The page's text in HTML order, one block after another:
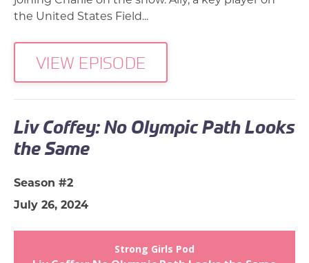
the United States Field...
VIEW EPISODE
Liv Coffey: No Olympic Path Looks
the Same
Season #2
July 26, 2024